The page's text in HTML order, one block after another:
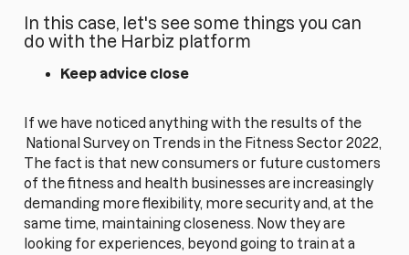
In this case, let's see some things you can
do with the Harbiz platform
Keep advice close
If we have noticed anything with the results of the
National Survey on Trends in the Fitness Sector 2022,
The fact is that new consumers or future customers
of the fitness and health businesses are increasingly
demanding more flexibility, more security and, at the
same time, maintaining closeness. Now they are
looking for experiences, beyond going to train at a